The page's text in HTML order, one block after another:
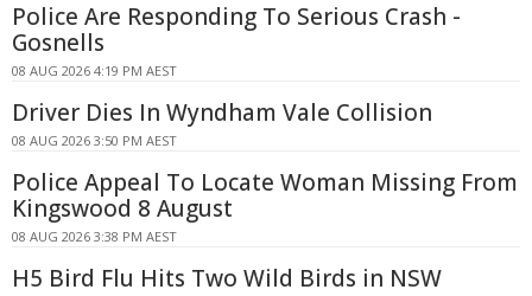
Police Are Responding To Serious Crash -
Gosnells
08 AUG 2026 4:19 PM AEST
Driver Dies In Wyndham Vale Collision
08 AUG 2026 3:50 PM AEST
Police Appeal To Locate Woman Missing From
Kingswood 8 August
08 AUG 2026 3:38 PM AEST
H5 Bird Flu Hits Two Wild Birds in NSW